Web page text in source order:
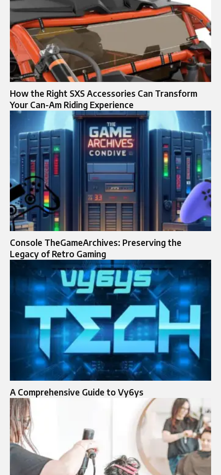
How the Right SXS Accessories Can Transform
Your Can-Am Riding Experience
Console TheGameArchives: Preserving the
Legacy of Retro Gaming
A Comprehensive Guide to Vy6ys